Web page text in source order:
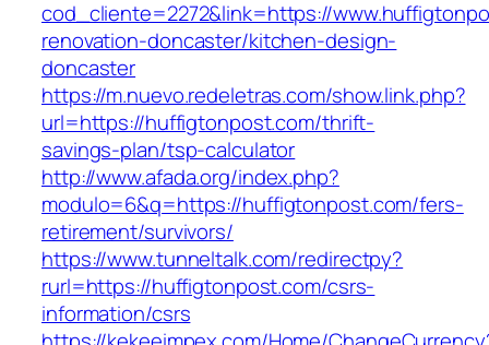
cod_cliente=2272&link=https://
renovation-doncaster/kitchen-design-
doncaster
https://m.nuevo.redeletras.com/show.link.php?
url=https://huffigtonpost.com/thrift-
savings-plan/tsp-calculator
http://www.afada.org/index.php?
modulo=6&q=https://huffigtonpost.com/fers-
retirement/survivors/
https://www.tunneltalk.com/redirectpy?
rurl=https://huffigtonpost.com/csrs-
information/csrs